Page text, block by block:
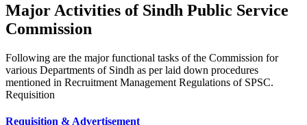
Major Activities of Sindh Public Service
Commission
Following are the major functional tasks of the Commission for
various Departments of Sindh as per laid down procedures
mentioned in Recruitment Management Regulations of SPSC.
Requisition
Requisition & Advertisement